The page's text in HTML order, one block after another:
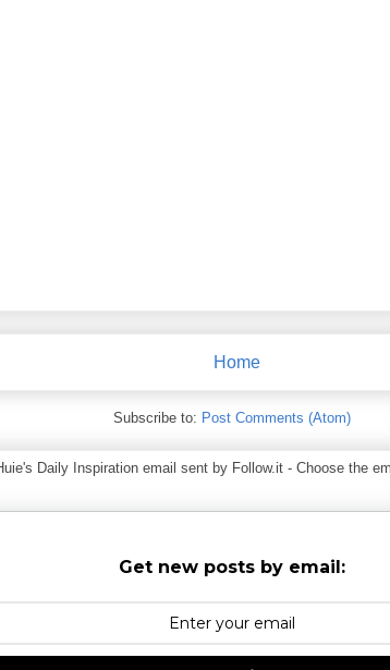
Home
Subscribe to: Post Comments (Atom)
Daily Inspiration email sent by Follow.it - Choose the
Get new posts by email: